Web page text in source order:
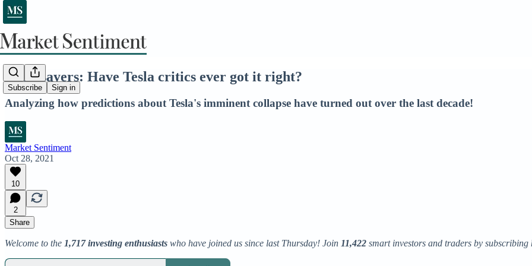
Subscribe Sign in
Doomsayers: Have Tesla critics ever got it right?
Analyzing how predictions about Tesla's imminent collapse have turned out over the last decade!
Market Sentiment
Oct 28, 2021
10
2
Share
Welcome to the 1,717 investing enthusiasts who have joined us since last Thursday! Join 11,422 smart investors and traders by subscribing